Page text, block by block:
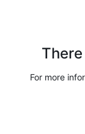
For more